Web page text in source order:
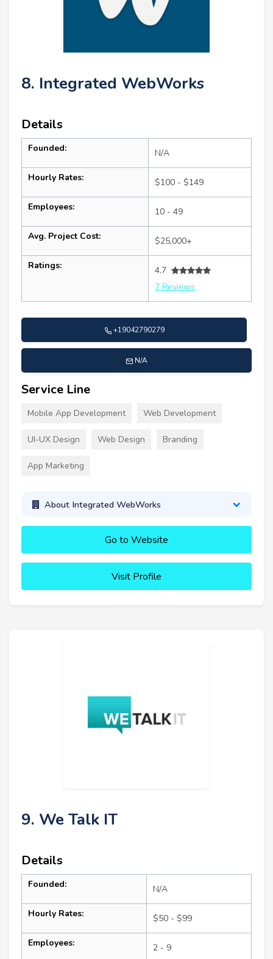
8. Integrated WebWorks
Details
Founded: N/A
Hourly Rates: $100 - $149
Employees: 10 - 49
Avg. Project Cost: $25,000+
Ratings:
4.7
7 Reviews
+19042790279
N/A
Service Line
Mobile App Development Web Development
UI-UX Design Web Design Branding
App Marketing
About Integrated WebWorks
Go to Website
Visit Profile
9. We Talk IT
Details
Founded: N/A
Hourly Rates: $50 - $99
Employees: 2 - 9